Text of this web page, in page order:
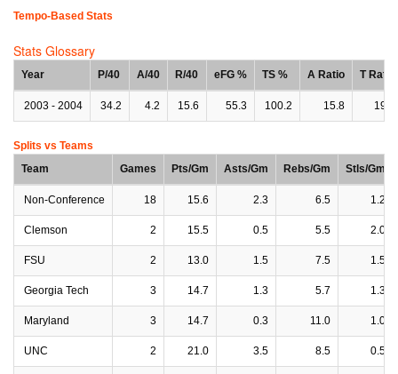
Tempo-Based Stats
Stats Glossary
Year P/40 A/40 R/40 eFG % TS % A Ratio T Ratio
2003 - 2004 34.2 4.2 15.6 55.3 100.2 15.8 19.3
Splits vs Teams
Team
Games Pts/Gm Asts/Gm Rebs/Gm Stls/Gm
Non-Conference 18 15.6 2.3 6.5 1.2
Clemson 2 15.5 0.5 5.5 2.0
FSU 2 13.0 1.5 7.5 1.5
Georgia Tech 3 14.7 1.3 5.7 1.3
Maryland 3 14.7 0.3 11.0 1.0
UNC 2 21.0 3.5 8.5 0.5